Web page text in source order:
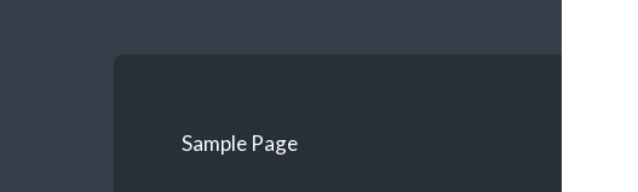
Sample Page